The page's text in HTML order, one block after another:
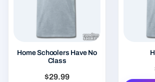
Home Schoolers Have No
Class
$29.99